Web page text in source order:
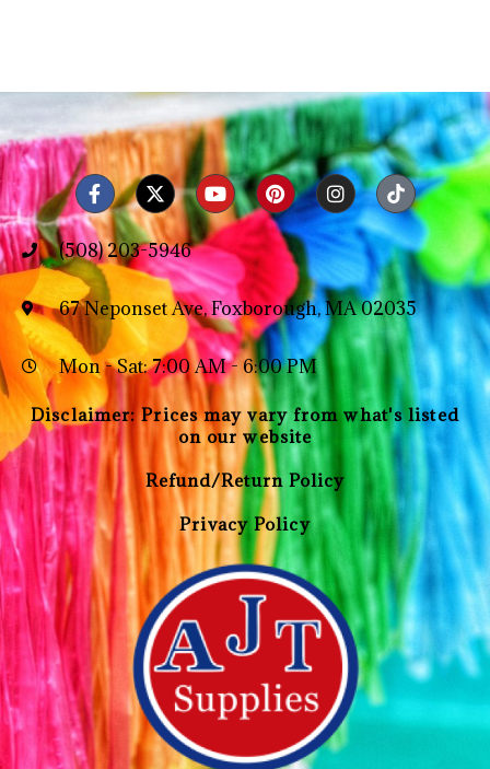
(508) 203-5946
67 Neponset Ave, Foxborough, MA 02035
Mon - Sat: 7:00 AM - 6:00 PM
Disclaimer: Prices may vary from what's listed
on our website
Refund/Return Policy
Privacy Policy